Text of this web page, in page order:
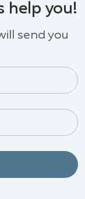
help you!
send you